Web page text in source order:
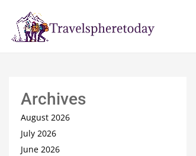
Archives
August 2026
July 2026
June 2026